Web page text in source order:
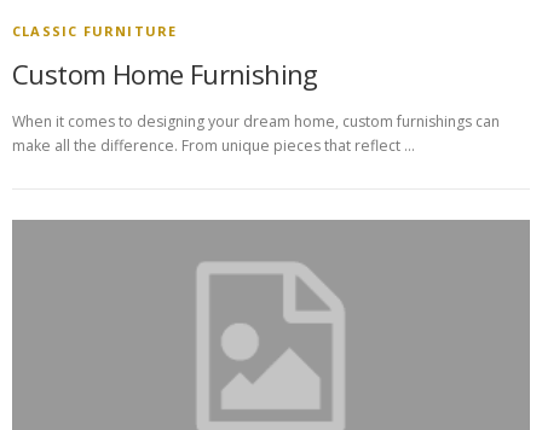
CLASSIC FURNITURE
Custom Home Furnishing
When it comes to designing your dream home, custom furnishings can
make all the difference. From unique pieces that reflect …